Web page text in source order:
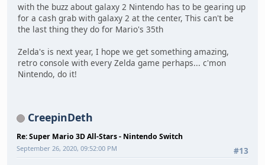
with the buzz about galaxy 2 Nintendo has to be gearing up
for a cash grab with galaxy 2 at the center, This can't be
the last thing they do for Mario's 35th
Zelda's is next year, I hope we get something amazing,
retro console with every Zelda game perhaps... c'mon
Nintendo, do it!
CreepinDeth
Re: Super Mario 3D All-Stars - Nintendo Switch
#13
September 26, 2020, 09:52:00 PM